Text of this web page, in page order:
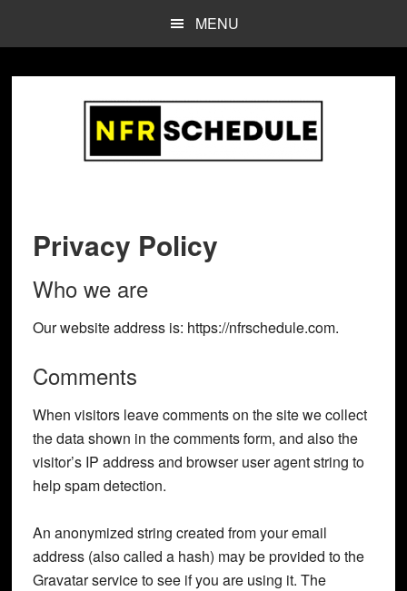
content
MENU
Privacy Policy
Who we are
Our website address is: https://nfrschedule.com.
Comments
When visitors leave comments on the site we collect
the data shown in the comments form, and also the
visitor’s IP address and browser user agent string to
help spam detection.
An anonymized string created from your email
address (also called a hash) may be provided to the
Gravatar service to see if you are using it. The